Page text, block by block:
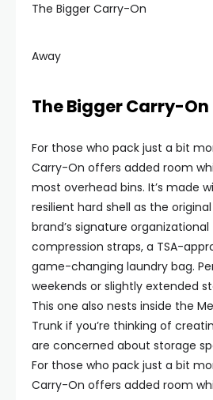
The Bigger Carry-On
Away
The Bigger Carry-On
For those who pack just a bit
Carry-On offers added room
most overhead bins. It’s made
resilient hard shell as the
brand’s signature
compression straps, a TSA-
game-changing laundry bag.
weekends or slightly extended
This one also nests inside the
Trunk if you’re thinking of
are concerned about storage
For those who pack just a bit
Carry-On offers added room